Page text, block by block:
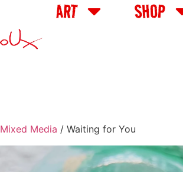
ART SHOP
Mixed Media / Waiting for You